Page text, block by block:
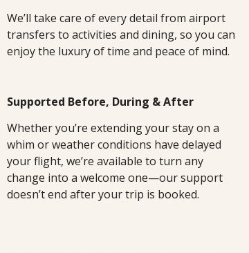
We’ll take care of every detail from airport
transfers to activities and dining, so you can
enjoy the luxury of time and peace of mind.
Supported Before, During & After
Whether you’re extending your stay on a
whim or weather conditions have delayed
your flight, we’re available to turn any
change into a welcome one—our support
doesn’t end after your trip is booked.